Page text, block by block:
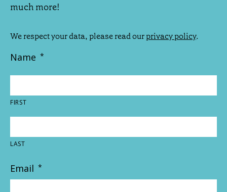
much more!
We respect your data, please read ourprivacy policy.
Name *
FIRST
LAST
Email *